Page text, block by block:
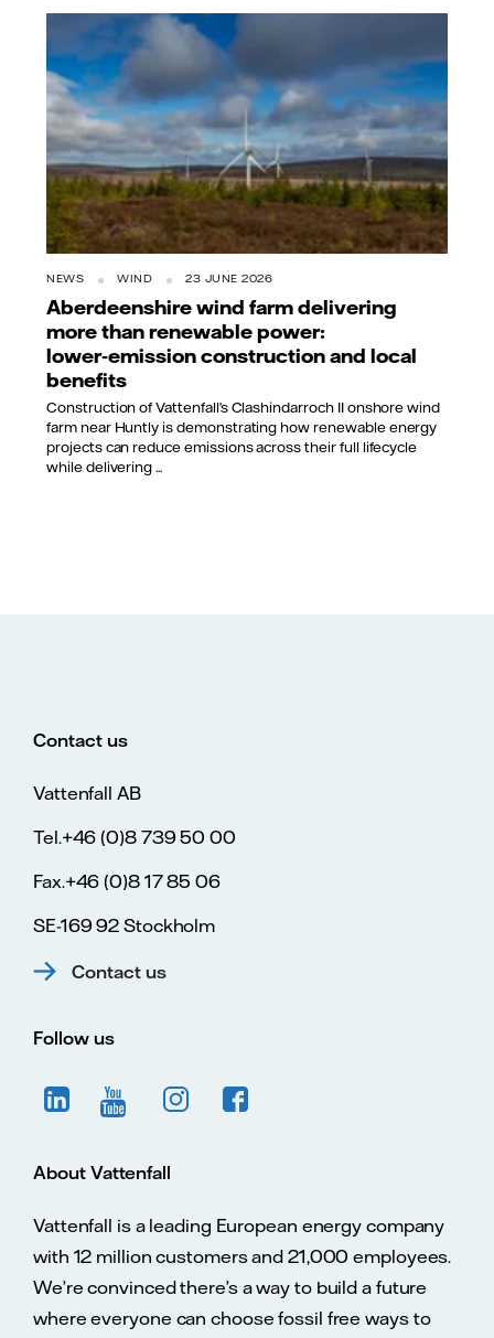
NEWS WIND 23 JUNE 2026
Aberdeenshire wind farm delivering
more than renewable power:
lower‑emission construction and local
benefits
Construction of Vattenfall’s Clashindarroch II onshore wind
farm near Huntly is demonstrating how renewable energy
projects can reduce emissions across their full lifecycle
while delivering ...
Contact us
Vattenfall AB
Tel.+46 (0)8 739 50 00
Fax.+46 (0)8 17 85 06
SE-169 92 Stockholm
Contact us
Follow us
About Vattenfall
Vattenfall is a leading European energy company
with 12 million customers and 21,000 employees.
We’re convinced there’s a way to build a future
where everyone can choose fossil free ways to